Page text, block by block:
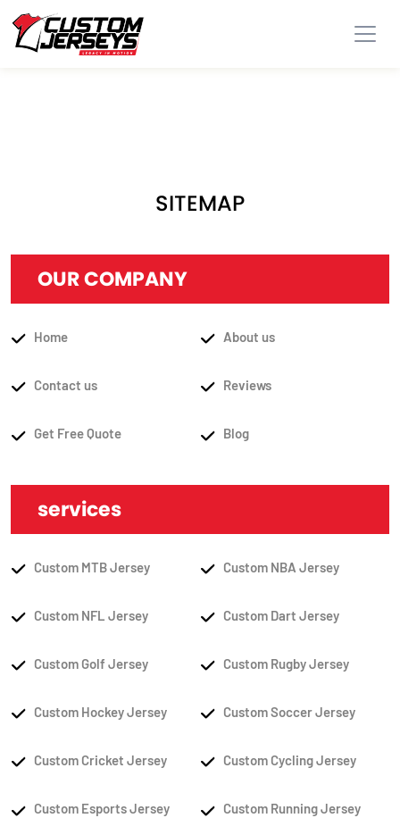
SITEMAP
OUR COMPANY
Home About us
Contact us Reviews
Get Free Quote Blog
services
Custom MTB Jersey Custom NBA Jersey
Custom NFL Jersey Custom Dart Jersey
Custom Golf Jersey Custom Rugby Jersey
Custom Hockey Jersey Custom Soccer Jersey
Custom Cricket Jersey Custom Cycling Jersey
Custom Esports Jersey Custom Running Jersey